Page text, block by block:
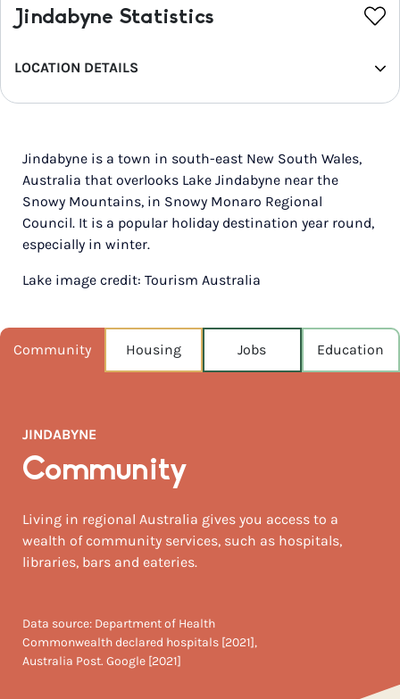
Jindabyne Statistics
LOCATION DETAILS
REGION
POPULATION
2,629
NEAREST CAPITAL
175km
NEAREST AIRPORT
MEDIAN HOUSE PRICE
Jindabyne is a town in south-east New South Wales,
Australia that overlooks Lake Jindabyne near the
Snowy Mountains, in Snowy Monaro Regional
Council. It is a popular holiday destination year round,
especially in winter.
Lake image credit: Tourism Australia
Community Housing Jobs Education
JINDABYNE
Community
Living in regional Australia gives you access to a
wealth of community services, such as hospitals,
libraries, bars and eateries.
Data source: Department of Health
Commonwealth declared hospitals [2021],
Australia Post. Google [2021]